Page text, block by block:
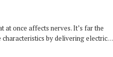
once affects nerves. It’s far the
by delivering electric…